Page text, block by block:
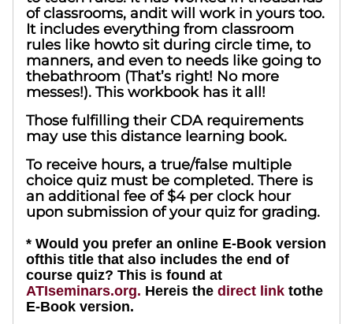
of classrooms, andit will work in yours too.
It includes everything from classroom
rules like howto sit during circle time, to
manners, and even to needs like going to
thebathroom (That’s right! No more
messes!). This workbook has it all!
Those fulfilling their CDA requirements
may use this distance learning book.
To receive hours, a true/false multiple
choice quiz must be completed. There is
an additional fee of $4 per clock hour
upon submission of your quiz for grading.
* Would you prefer an online E-Book version
ofthis title that also includes the end of
course quiz? This is found at
ATIseminars.org. Hereis the direct link tothe
E-Book version.